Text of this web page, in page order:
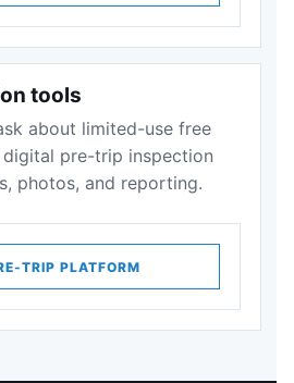
tools
about limited-use free
digital pre-trip inspection
photos, and reporting.
TRIP PLATFORM